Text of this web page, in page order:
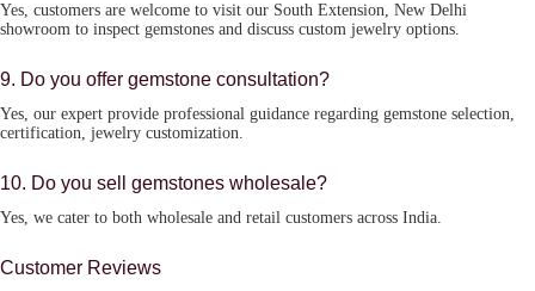
Yes, customers are welcome to visit our South Extension, New Delhi
showroom to inspect gemstones and discuss custom jewelry options.
9. Do you offer gemstone consultation?
Yes, our expert provide professional guidance regarding gemstone selection,
certification, jewelry customization.
10. Do you sell gemstones wholesale?
Yes, we cater to both wholesale and retail customers across India.
Customer Reviews